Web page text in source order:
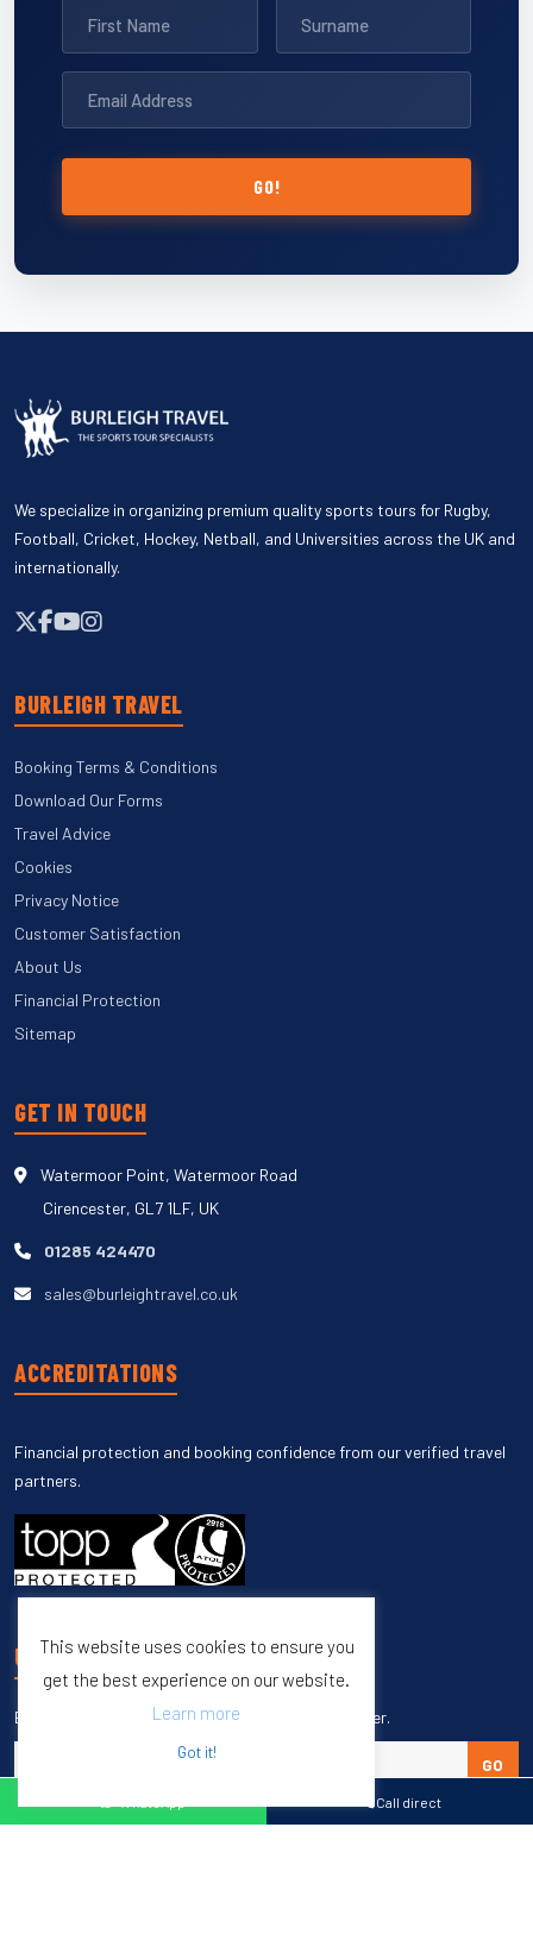
Call direct
GO!
We specialize in organizing premium quality sports tours for Rugby,
Football, Cricket, Hockey, Netball, and Universities across the UK and
internationally.
BURLEIGH TRAVEL
Booking Terms & Conditions
Download Our Forms
Travel Advice
Cookies
Privacy Notice
Customer Satisfaction
About Us
Financial Protection
Sitemap
GET IN TOUCH
Watermoor Point, Watermoor Road
Cirencester, GL7 1LF, UK
01285 424470
sales@burleightravel.co.uk
ACCREDITATIONS
Financial protection and booking confidence from our verified travel
partners.
UNSUBSCRIBE
Enter your email to unsubscribe from our newsletter.
GO
This website uses cookies to ensure you
get the best experience on our website.
Learn more
Got it!